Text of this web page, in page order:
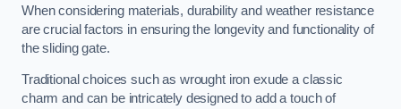
When considering materials, durability and weather resistance
are crucial factors in ensuring the longevity and functionality of
the sliding gate.
Traditional choices such as wrought iron exude a classic
charm and can be intricately designed to add a touch of